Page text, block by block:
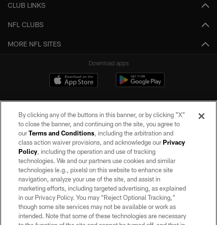
CLUB LINKS
NFL CLUBS
MORE NFL SITES
Download apps
©2026 by the Las Vegas Raiders. All rights reserved. No portion of this site
may be reproduced without the express written permission of the Las Vegas
Raiders.
PRIVACY POLICY
TERMS OF SERVICE
ACCESSIBILITY
By clicking any of the buttons in this banner, or by clicking "X"
to close the banner, and continuing on the site, you agree to
ourTerms and Conditions, including the arbitration and
class action waiver provisions, and acknowledge ourPrivacy
Policy, including the operation and use of tracking
technologies. We and our partners use cookies and similar
technologies (e.g., pixels) on this website to enhance site
navigation, analyze your use of the site, and assist in
marketing efforts, including targeted advertising, as explained
in our Privacy Policy. You may “Reject Optional Tracking,”
though some site services may not be available or work as
intended. Note that some of these technologies are necessary